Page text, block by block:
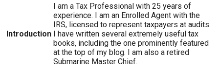
Introduction
I am a Tax Professional with 25 years of
experience. I am an Enrolled Agent with the
IRS, licensed to represent taxpayers at audits.
I have written several extremely useful tax
books, including the one prominently featured
at the top of my blog. I am also a retired
Submarine Master Chief.